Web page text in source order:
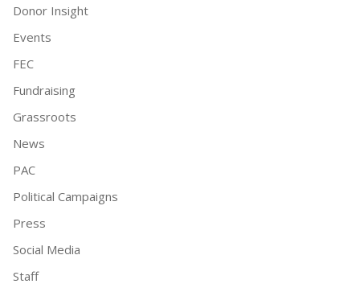
Donor Insight
Events
FEC
Fundraising
Grassroots
News
PAC
Political Campaigns
Press
Social Media
Staff